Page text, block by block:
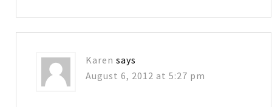
Karen says
August 6, 2012 at 5:27 pm